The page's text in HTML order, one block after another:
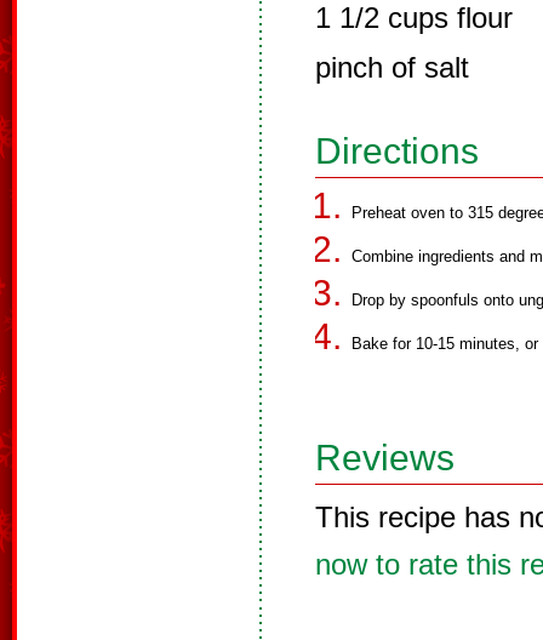
1 1/2 cups flour
pinch of salt
Directions
Preheat oven to 315
Combine ingredients and
Drop by spoonfuls onto
Bake for 10-15 minutes,
Reviews
This recipe has
now to rate this